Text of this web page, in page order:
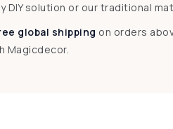
solution or our traditional
global shipping on orders
Magicdecor.